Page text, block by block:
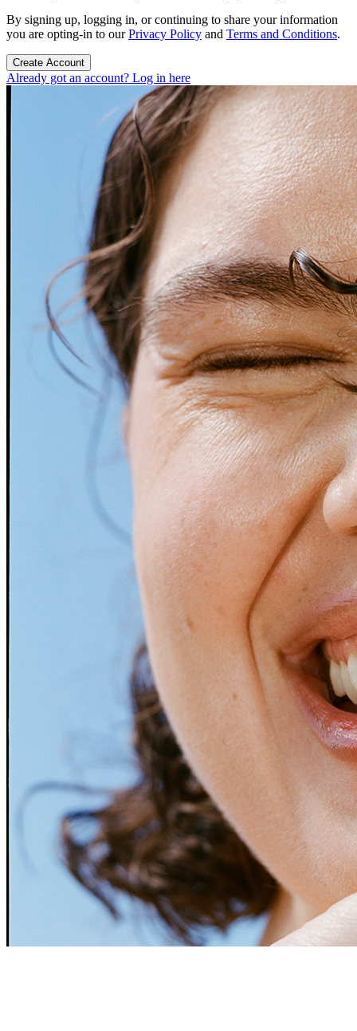
By signing up, logging in, or continuing to share your information
you are opting-in to ourPrivacy Policy and Terms and Conditions.
Create Account
Already got an account? Log in here